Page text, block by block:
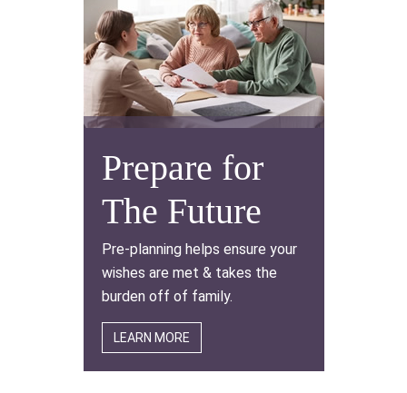
Prepare for
The Future
Pre-planning helps ensure your
wishes are met & takes the
burden off of family.
LEARN MORE